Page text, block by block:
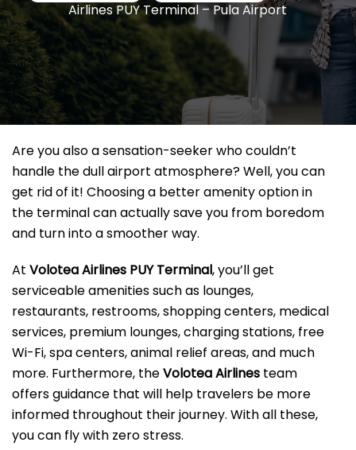
Airlines PUY Terminal – Pula Airport
Are you also a sensation-seeker who couldn’t
handle the dull airport atmosphere? Well, you can
get rid of it! Choosing a better amenity option in
the terminal can actually save you from boredom
and turn into a smoother way.
At Volotea Airlines PUY Terminal, you’ll get
serviceable amenities such as lounges,
restaurants, restrooms, shopping centers, medical
services, premium lounges, charging stations, free
Wi-Fi, spa centers, animal relief areas, and much
more. Furthermore, theVolotea Airlines team
offers guidance that will help travelers be more
informed throughout their journey. With all these,
you can fly with zero stress.